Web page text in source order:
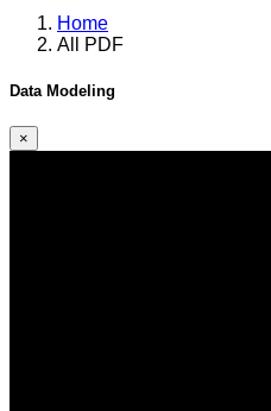
Home
All PDF
Data Modeling
×